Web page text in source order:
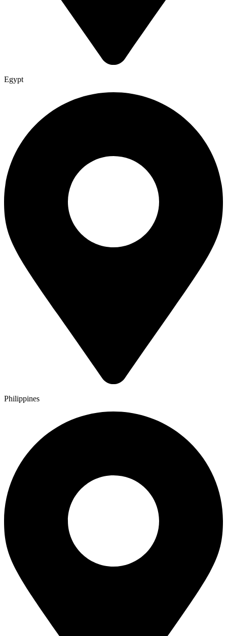
Egypt
Philippines